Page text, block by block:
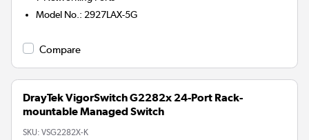
Model No. : 2927LAX-5G
Compare
DrayTek VigorSwitch G2282x 24-Port Rack-
mountable Managed Switch
SKU: VSG2282X-K